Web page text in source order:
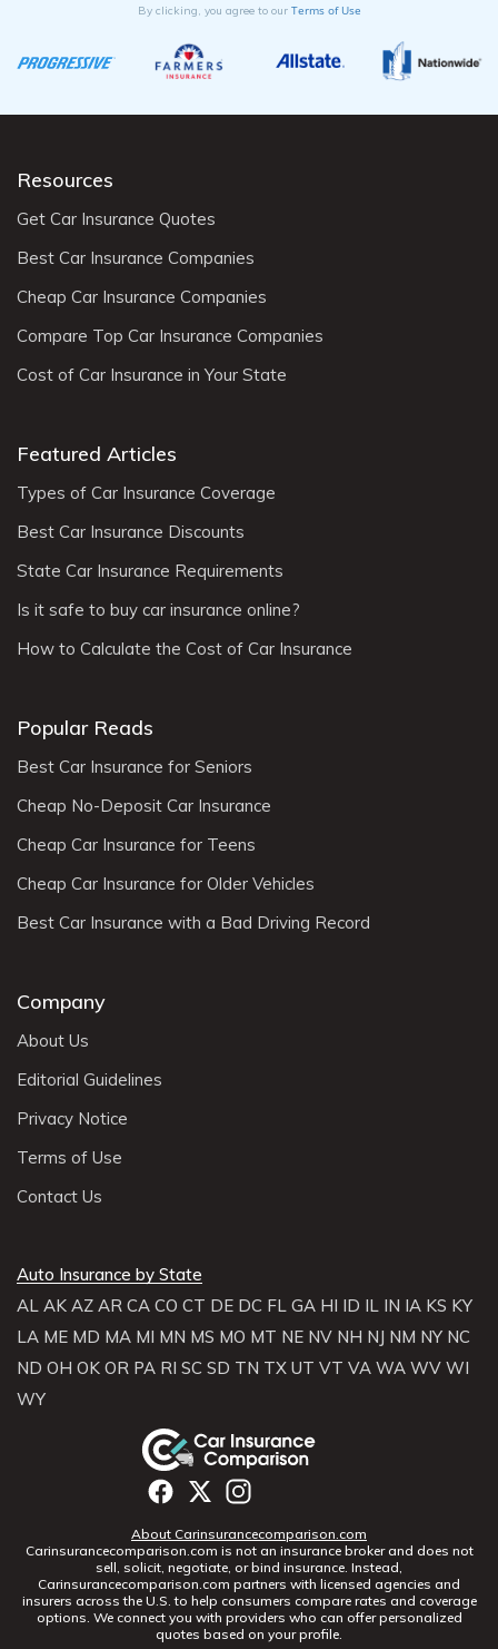
By clicking, you agree to our Terms of Use
Resources
Get Car Insurance Quotes
Best Car Insurance Companies
Cheap Car Insurance Companies
Compare Top Car Insurance Companies
Cost of Car Insurance in Your State
Featured Articles
Types of Car Insurance Coverage
Best Car Insurance Discounts
State Car Insurance Requirements
Is it safe to buy car insurance online?
How to Calculate the Cost of Car Insurance
Popular Reads
Best Car Insurance for Seniors
Cheap No-Deposit Car Insurance
Cheap Car Insurance for Teens
Cheap Car Insurance for Older Vehicles
Best Car Insurance with a Bad Driving Record
Company
About Us
Editorial Guidelines
Privacy Notice
Terms of Use
Contact Us
Auto Insurance by State
AL AK AZ AR CA CO CT DE DC FL GA HI ID IL IN IA KS KY
LA ME MD MA MI MN MS MO MT NE NV NH NJ NM NY NC
ND OH OK OR PA RI SC SD TN TX UT VT VA WA WV WI
WY
About Carinsurancecomparison.com
Carinsurancecomparison.com is not an insurance broker and does not
sell, solicit, negotiate, or bind insurance. Instead,
Carinsurancecomparison.com partners with licensed agencies and
insurers across the U.S. to help consumers compare rates and coverage
options. We connect you with providers who can offer personalized
quotes based on your profile.